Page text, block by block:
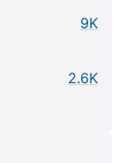
9K
2.6K